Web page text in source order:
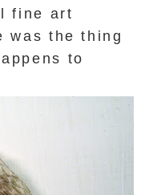
fine art
was the thing
to